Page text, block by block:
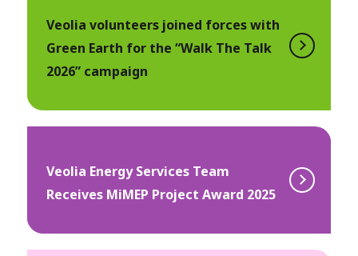
Veolia volunteers joined forces with
Green Earth for the “Walk The Talk
2026” campaign
Veolia Energy Services Team
Receives MiMEP Project Award 2025